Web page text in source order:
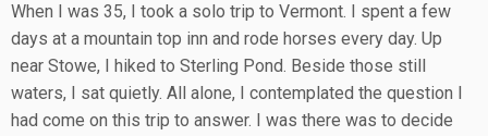
When I was 35, I took a solo trip to Vermont. I spent a few
days at a mountain top inn and rode horses every day. Up
near Stowe, I hiked to Sterling Pond. Beside those still
waters, I sat quietly. All alone, I contemplated the question I
had come on this trip to answer. I was there was to decide